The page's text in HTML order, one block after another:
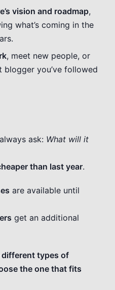
vision and roadmap,
what’s coming in the
, meet new people, or
you’ve followed
ask: What will it
than last year.
are available until
get an additional
different types of
the one that fits